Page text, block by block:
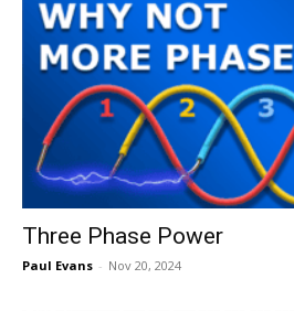
Three Phase Power
Paul Evans - Nov 20, 2024